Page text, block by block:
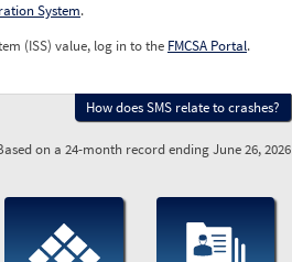
System.
(ISS) value, log in to the FMCSA Portal.
How does SMS relate to crashes?
on a 24-month record ending June 26, 2026